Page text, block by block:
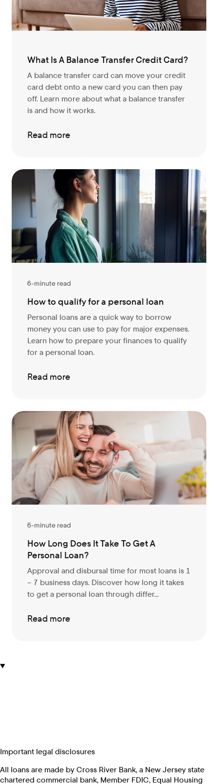
What Is A Balance Transfer Credit Card?
A balance transfer card can move your credit
card debt onto a new card you can then pay
off. Learn more about what a balance transfer
is and how it works.
Read more
6-minute read
How to qualify for a personal loan
Personal loans are a quick way to borrow
money you can use to pay for major expenses.
Learn how to prepare your finances to qualify
for a personal loan.
Read more
6-minute read
How Long Does It Take To Get A
Personal Loan?
Approval and disbursal time for most loans is 1
– 7 business days. Discover how long it takes
to get a personal loan through differ...
Read more
Important legal disclosures
All loans are made by Cross River Bank, a New Jersey state
chartered commercial bank, Member FDIC, Equal Housing